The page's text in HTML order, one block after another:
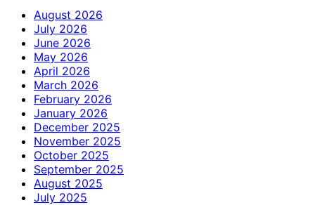
August 2026
July 2026
June 2026
May 2026
April 2026
March 2026
February 2026
January 2026
December 2025
November 2025
October 2025
September 2025
August 2025
July 2025